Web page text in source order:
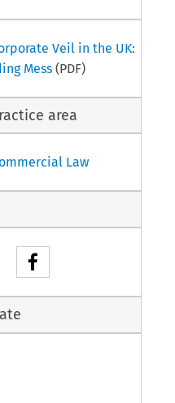
Veil in the UK:
Mess(PDF)
area
Law